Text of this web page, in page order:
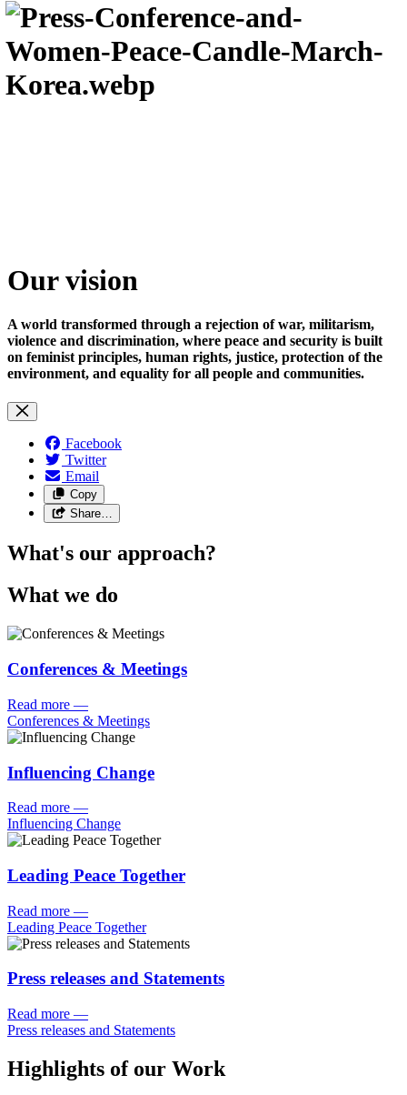
Our vision
A world transformed through a rejection of war, militarism,
violence and discrimination, where peace and security is built
on feminist principles, human rights, justice, protection of the
environment, and equality for all people and communities.
Facebook
Twitter
Email
Copy
Share…
What's our approach?
What we do
Conferences & Meetings
Read more —
Conferences & Meetings
Influencing Change
Read more —
Influencing Change
Leading Peace Together
Read more —
Leading Peace Together
Press releases and Statements
Read more —
Press releases and Statements
Highlights of our Work